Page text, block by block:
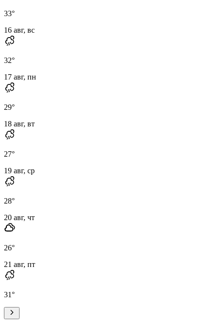
33°
16 авг, вс
32°
17 авг, пн
29°
18 авг, вт
27°
19 авг, ср
28°
20 авг, чт
26°
21 авг, пт
31°